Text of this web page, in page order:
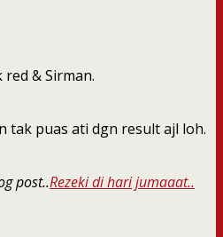
& Sirman.
tak puas ati dgn result ajl loh.
post..Rezeki di hari jumaaat..